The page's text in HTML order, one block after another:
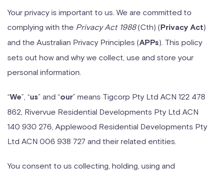
Your privacy is important to us. We are committed to
complying with the Privacy Act 1988(Cth) (Privacy Act)
and the Australian Privacy Principles (APPs). This policy
sets out how and why we collect, use and store your
personal information.
“We”, “us” and “our” means Tigcorp Pty Ltd ACN 122 478
862, Rivervue Residential Developments Pty Ltd ACN
140 930 276, Applewood Residential Developments Pty
Ltd ACN 006 938 727 and their related entities.
You consent to us collecting, holding, using and